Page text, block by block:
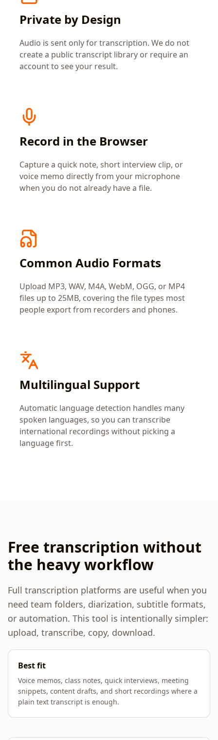
Private by Design
Audio is sent only for transcription. We do not
create a public transcript library or require an
account to see your result.
Record in the Browser
Capture a quick note, short interview clip, or
voice memo directly from your microphone
when you do not already have a file.
Common Audio Formats
Upload MP3, WAV, M4A, WebM, OGG, or MP4
files up to 25MB, covering the file types most
people export from recorders and phones.
Multilingual Support
Automatic language detection handles many
spoken languages, so you can transcribe
international recordings without picking a
language first.
Free transcription without
the heavy workflow
Full transcription platforms are useful when you
need team folders, diarization, subtitle formats,
or automation. This tool is intentionally simpler:
upload, transcribe, copy, download.
Best fit
Voice memos, class notes, quick interviews, meeting
snippets, content drafts, and short recordings where a
plain text transcript is enough.